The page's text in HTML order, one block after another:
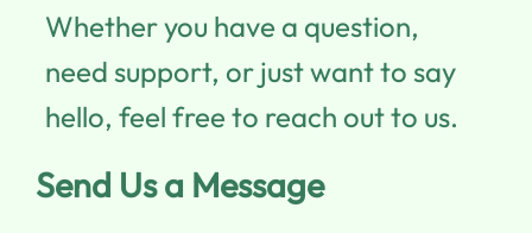
Whether you have a question,
need support, or just want to say
hello, feel free to reach out to us.
Send Us a Message